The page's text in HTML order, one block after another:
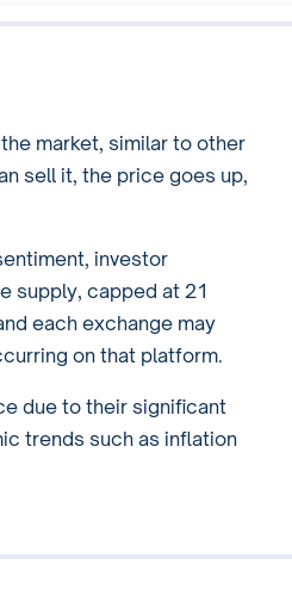
market, similar to other
sell it, the price goes up,
investor
supply, capped at 21
each exchange may
on that platform.
due to their significant
trends such as inflation